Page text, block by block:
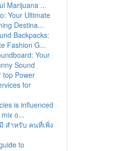
Marijuana ...
Your Ultimate
Destina...
Backpacks:
Fashion G...
Your
Sound
top Power
for
is influenced
o...
สำหรับ คนที่เพิ่ง
to